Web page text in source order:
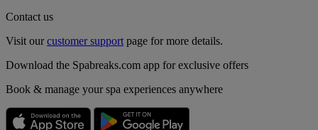
Contact us
Visit ourcustomer support page for more details.
Download the Spabreaks.com app for exclusive offers
Book & manage your spa experiences anywhere